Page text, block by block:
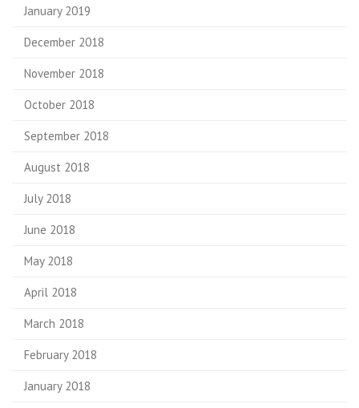
January 2019
December 2018
November 2018
October 2018
September 2018
August 2018
July 2018
June 2018
May 2018
April 2018
March 2018
February 2018
January 2018